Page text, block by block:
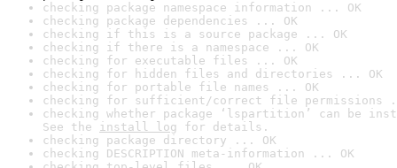
checking package namespace information ... OK
checking package dependencies ... OK
checking if this is a source package ... OK
checking if there is a namespace ... OK
checking for executable files ... OK
checking for hidden files and directories ... OK
checking for portable file names ... OK
checking for sufficient/correct file permissions
checking whether package ‘lspartition’ can be
See the install log for details.
checking package directory ... OK
checking DESCRIPTION meta-information ... OK